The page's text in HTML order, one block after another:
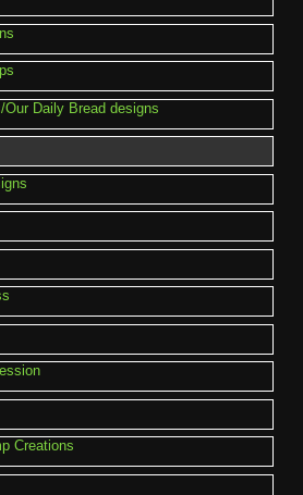
Daily Bread designs
Creations